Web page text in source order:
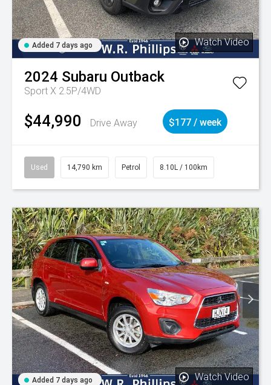
Added 7 days ago Watch Video
2024 Subaru Outback
Sport X 2.5P/4WD
$44,990 Drive Away $177 / week
Used 14,790 km Petrol 8.10L / 100km
Added 7 days ago Watch Video